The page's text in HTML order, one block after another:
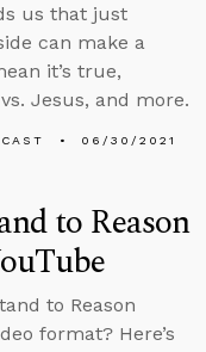
us that just
can make a
it’s true,
Jesus, and more.
06/30/2021
to Reason
to Reason
format? Here’s